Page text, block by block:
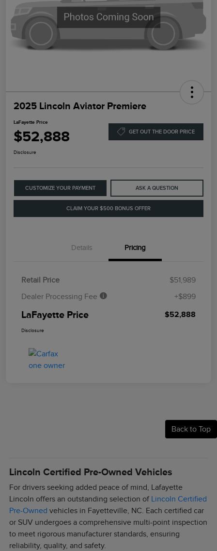
2025 Lincoln Aviator Premiere
LaFayette Price
$52,888 GET OUT THE DOOR PRICE
Disclosure
CUSTOMIZE YOUR PAYMENT ASK A QUESTION
CLAIM YOUR $500 BONUS OFFER
Details Pricing
Retail Price
$51,989
Dealer Processing Fee
+$899
LaFayette Price $52,888
Disclosure
Back to Top
Lincoln Certified Pre-Owned Vehicles
For drivers seeking added peace of mind, Lafayette
Lincoln offers an outstanding selection of Lincoln Certified
Pre-Owned vehicles in Fayetteville, NC. Each certified car
or SUV undergoes a comprehensive multi-point inspection
to meet rigorous manufacturer standards, ensuring
reliability, quality, and safety.